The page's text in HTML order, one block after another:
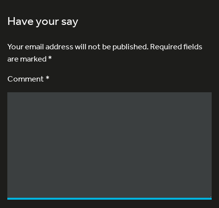
Have your say
Your email address will not be published.Required fields
are marked*
Comment *